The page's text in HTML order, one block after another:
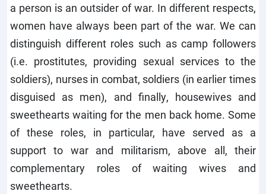
a person is an outsider of war. In different respects,
women have always been part of the war. We can
distinguish different roles such as camp followers
(i.e. prostitutes, providing sexual services to the
soldiers), nurses in combat, soldiers (in earlier times
disguised as men), and finally, housewives and
sweethearts waiting for the men back home. Some
of these roles, in particular, have served as a
support to war and militarism, above all, their
complementary roles of waiting wives and
sweethearts.